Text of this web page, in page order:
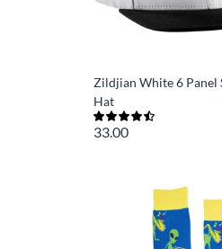
Zildjian White 6 Panel
Hat
33.00